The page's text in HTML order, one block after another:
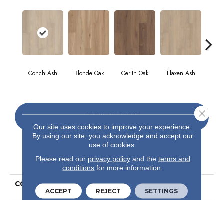
Conch Ash Blonde Oak Cerith Oak Flaxen Ash
CONTACT US
PRODUCT ATTRIBUTES
COLLECTION
Resilient Residential COREtec
Originals Premium Vv810
Our site uses cookies to improve your experience.
By using our site, you acknowledge and accept our
use of cookies.
Please read our privacy policyand the terms and
conditions for more information.
ACCEPT REJECT SETTINGS
Close